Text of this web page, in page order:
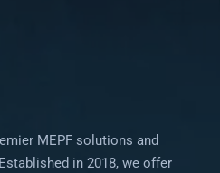
MEPF solutions and
in 2018, we offer